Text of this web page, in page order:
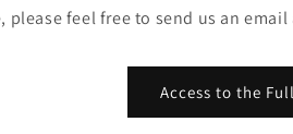
please feel free to send us an
Access to the